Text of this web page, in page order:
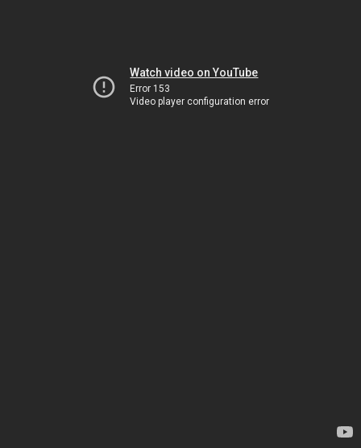
Watch video on YouTube
Error 153
Video player configuration error